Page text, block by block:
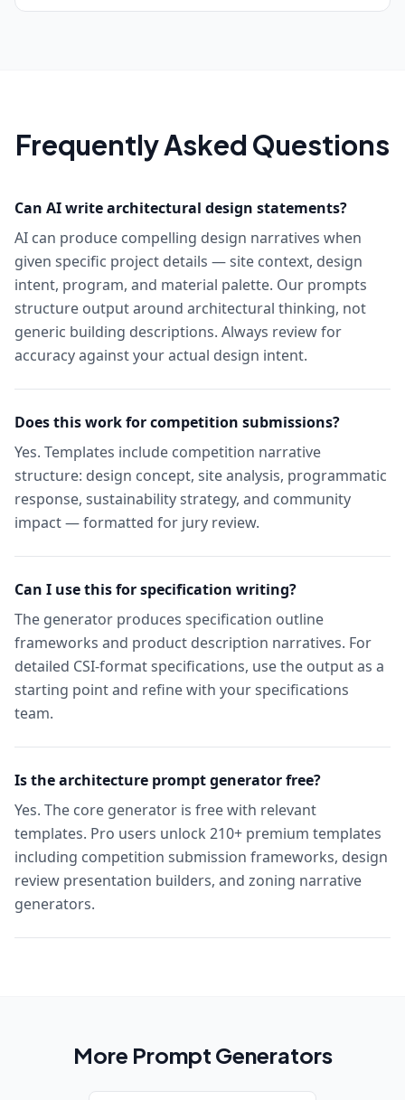
Frequently Asked Questions
Can AI write architectural design statements?
AI can produce compelling design narratives when
given specific project details — site context, design
intent, program, and material palette. Our prompts
structure output around architectural thinking, not
generic building descriptions. Always review for
accuracy against your actual design intent.
Does this work for competition submissions?
Yes. Templates include competition narrative
structure: design concept, site analysis, programmatic
response, sustainability strategy, and community
impact — formatted for jury review.
Can I use this for specification writing?
The generator produces specification outline
frameworks and product description narratives. For
detailed CSI-format specifications, use the output as a
starting point and refine with your specifications
team.
Is the architecture prompt generator free?
Yes. The core generator is free with relevant
templates. Pro users unlock 210+ premium templates
including competition submission frameworks, design
review presentation builders, and zoning narrative
generators.
More Prompt Generators